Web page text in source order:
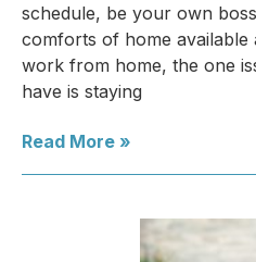
schedule, be your own
comforts of home available
work from home, the one
have is staying
Read More »